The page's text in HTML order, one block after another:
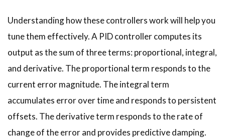
Understanding how these controllers work will help you
tune them effectively. A PID controller computes its
output as the sum of three terms: proportional, integral,
and derivative. The proportional term responds to the
current error magnitude. The integral term
accumulates error over time and responds to persistent
offsets. The derivative term responds to the rate of
change of the error and provides predictive damping.